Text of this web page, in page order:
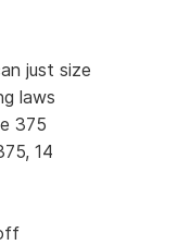
just size
laws
375
14